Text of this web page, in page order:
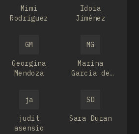
Mimi
Rodriguez
Idoia
Jiménez
GM
Georgina
Mendoza
MG
Marina
Garcia de
ja
judit
asensio
SD
Sara Duran